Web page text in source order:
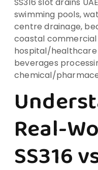
swimming pools,
centre drainage,
coastal commercial
hospital/healthcare
beverages
chemical/
Real-
SS316